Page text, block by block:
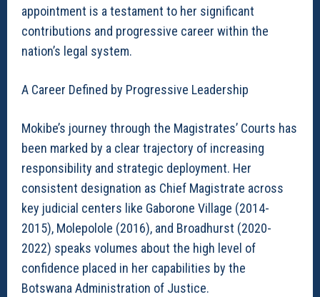
appointment is a testament to her significant
contributions and progressive career within the
nation’s legal system.
A Career Defined by Progressive Leadership
Mokibe’s journey through the Magistrates’ Courts has
been marked by a clear trajectory of increasing
responsibility and strategic deployment. Her
consistent designation as Chief Magistrate across
key judicial centers like Gaborone Village (2014-
2015), Molepolole (2016), and Broadhurst (2020-
2022) speaks volumes about the high level of
confidence placed in her capabilities by the
Botswana Administration of Justice.